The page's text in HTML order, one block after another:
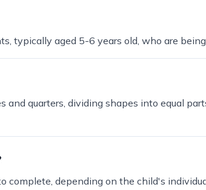
typically aged 5-6 years old, who are
quarters, dividing shapes into equal
depending on the child's